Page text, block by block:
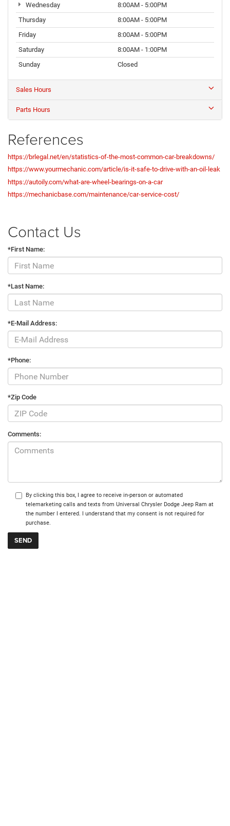
Wednesday
8:00AM - 5:00PM
Thursday
8:00AM - 5:00PM
Friday
8:00AM - 5:00PM
Saturday
8:00AM - 1:00PM
Sunday
Closed
Sales Hours
Parts Hours
References
https://brlegal.net/en/statistics-of-the-most-common-car-breakdowns/
https://www.yourmechanic.com/article/is-it-safe-to-drive-with-an-oil-leak
https://autoily.com/what-are-wheel-bearings-on-a-car
https://mechanicbase.com/maintenance/car-service-cost/
Contact Us
*First Name:
*Last Name:
*E-Mail Address:
*Phone:
*Zip Code
Comments:
By clicking this box, I agree to receive in-person or automated
telemarketing calls and texts from Universal Chrysler Dodge Jeep Ram at
the number I entered. I understand that my consent is not required for
purchase.